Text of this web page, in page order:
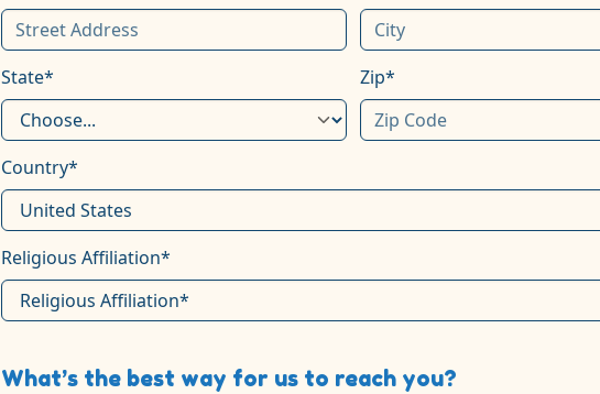
State* Zip*
Country*
Religious Affiliation*
What’s the best way for us to reach you?